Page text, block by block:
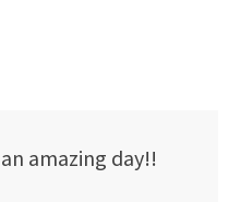
amazing day!!